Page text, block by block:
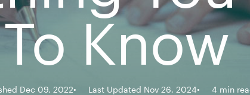
To Know
Dec 09, 2022 Last Updated Nov 26, 2024
4 min